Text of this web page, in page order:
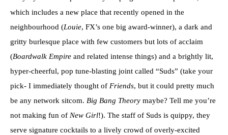
which includes a new place that recently opened in the
neighbourhood (Louie, FX’s one big award-winner), a dark and
gritty burlesque place with few customers but lots of acclaim
(Boardwalk Empire and related intense things) and a brightly lit,
hyper-cheerful, pop tune-blasting joint called “Suds” (take your
pick- I immediately thought of Friends, but it could pretty much
be any network sitcom. Big Bang Theory maybe? Tell me you’re
not making fun of New Girl!). The staff of Suds is quippy, they
serve signature cocktails to a lively crowd of overly-excited